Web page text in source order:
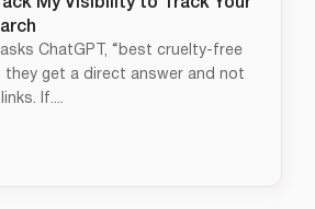
My Visibility to Track Your
ChatGPT, “best cruelty-free
they get a direct answer and not
If....